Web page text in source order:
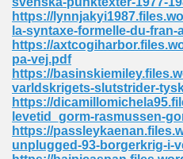
https://
la-syntaxe-formelle-du-fran-
https://
pa-vej.pdf
https://
varldskrigets-slutstrider-
https://
levetid_gorm-rasmussen-
https://
unplugged-93-borgerkrig-i-
355
517